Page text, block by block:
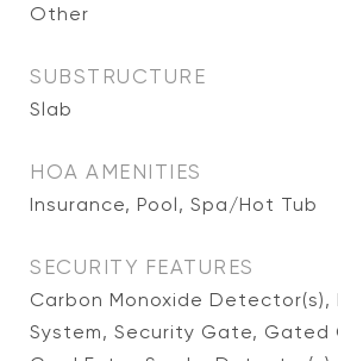
Other
SUBSTRUCTURE
Slab
HOA AMENITIES
Insurance, Pool, Spa/Hot Tub
SECURITY FEATURES
Carbon Monoxide
System, Security Gate, Gated